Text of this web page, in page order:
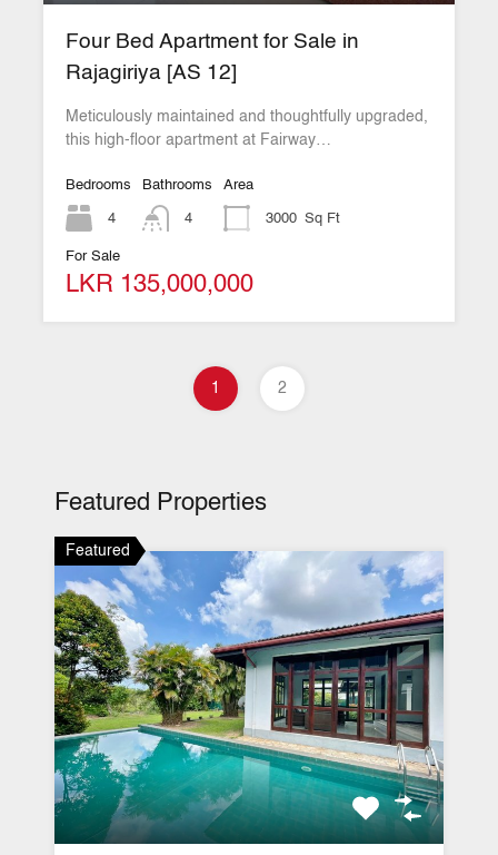
Four Bed Apartment for Sale in
Rajagiriya [AS 12]
Meticulously maintained and thoughtfully upgraded,
this high-floor apartment at Fairway…
Bedrooms
4
Bathrooms
4
Area
3000 Sq Ft
For Sale
LKR 135,000,000
1 2
Featured Properties
Featured